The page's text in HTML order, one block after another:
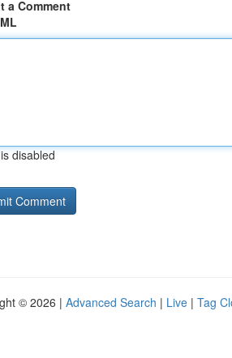
a Comment
disabled
© 2026 | Advanced Search | Live | Tag